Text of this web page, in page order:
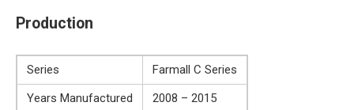
Production
Series
Farmall C Series
Years Manufactured
2008 – 2015